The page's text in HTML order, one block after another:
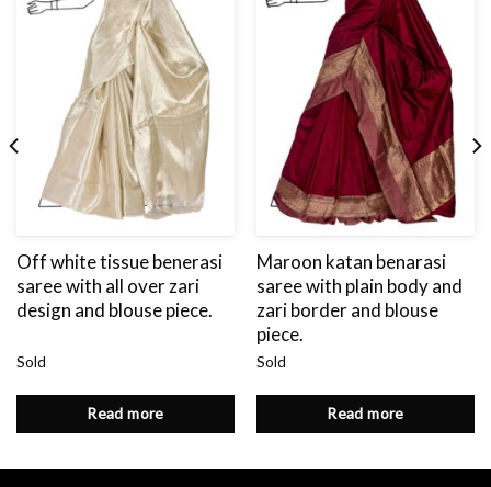
Off white tissue benerasi
saree with all over zari
design and blouse piece.
Sold
Read more
Maroon katan benarasi
saree with plain body and
zari border and blouse
piece.
Sold
Read more